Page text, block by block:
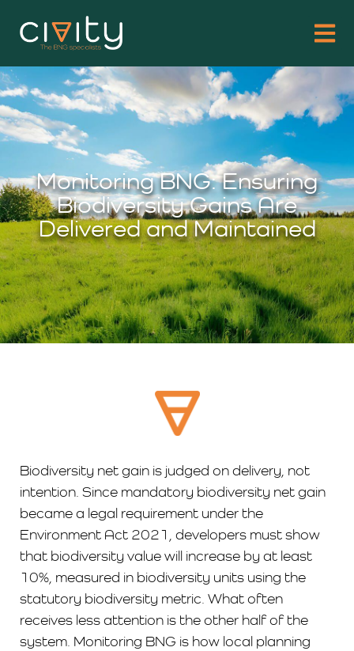
Monitoring BNG: Ensuring
Biodiversity Gains Are
Delivered and Maintained
Biodiversity net gain is judged on delivery, not
intention. Since mandatory biodiversity net gain
became a legal requirement under the
Environment Act 2021, developers must show
that biodiversity value will increase by at least
10%, measured in biodiversity units using the
statutory biodiversity metric. What often
receives less attention is the other half of the
system. Monitoring BNG is how local planning